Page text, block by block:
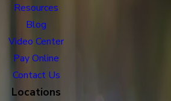
Resources
Blog
Video Center
Pay Online
Contact Us
Locations